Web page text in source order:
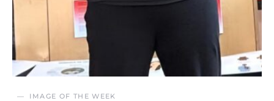
IMAGE OF THE WEEK